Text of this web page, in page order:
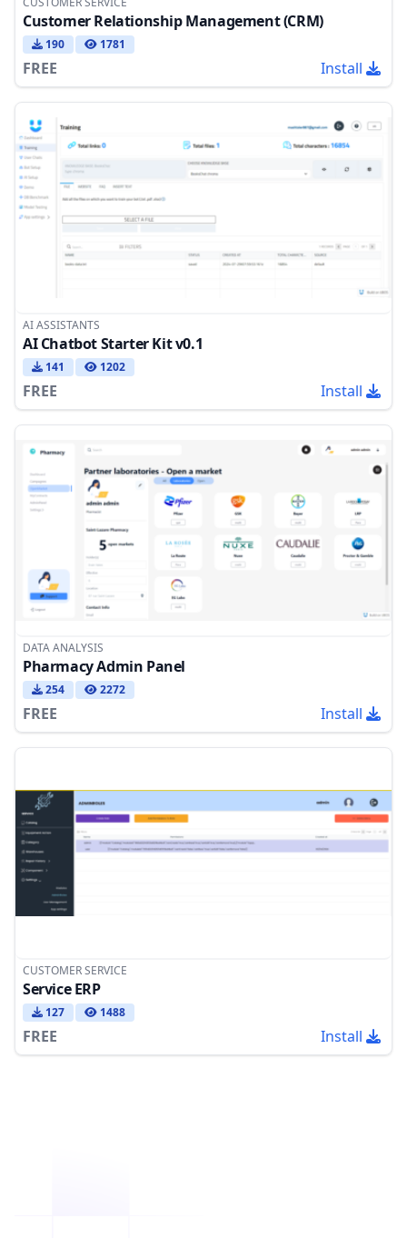
Customer Relationship Management (CRM)
190 1781
FREE Install
AI ASSISTANTS
AI Chatbot Starter Kit v0.1
141 1202
FREE Install
DATA ANALYSIS
Pharmacy Admin Panel
254 2272
FREE Install
CUSTOMER SERVICE
Service ERP
127 1488
FREE Install